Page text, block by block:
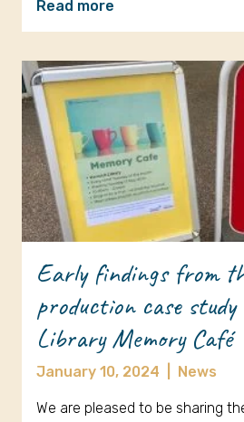
Read more
Early findings from
production case
Library Memory Café
January 10, 2024 News
We are pleased to be sharing